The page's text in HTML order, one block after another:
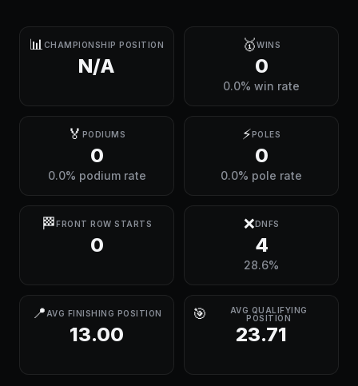
📊 CHAMPIONSHIP POSITION
N/A
🥇WINS
0
0.0% win rate
🏅 PODIUMS
0
0.0% podium rate
⚡POLES
0
0.0% pole rate
🏁FRONT ROW STARTS
0
❌DNFS
4
28.6%
📍 AVG FINISHING POSITION
13.00
🎯
AVG QUALIFYING
POSITION
23.71